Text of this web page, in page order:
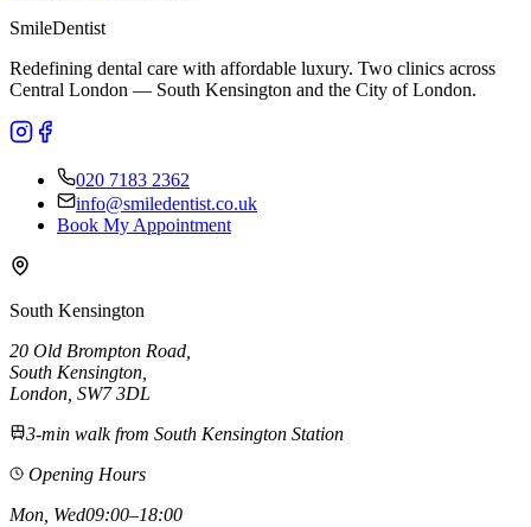
SmileDentist
Redefining dental care with affordable luxury. Two clinics across
Central London — South Kensington and the City of London.
020 7183 2362
info@smiledentist.co.uk
Book My Appointment
South Kensington
20 Old Brompton Road
South Kensington
London, SW7 3DL
3-min walk from South Kensington Station
Opening Hours
Mon, Wed09:00–18:00